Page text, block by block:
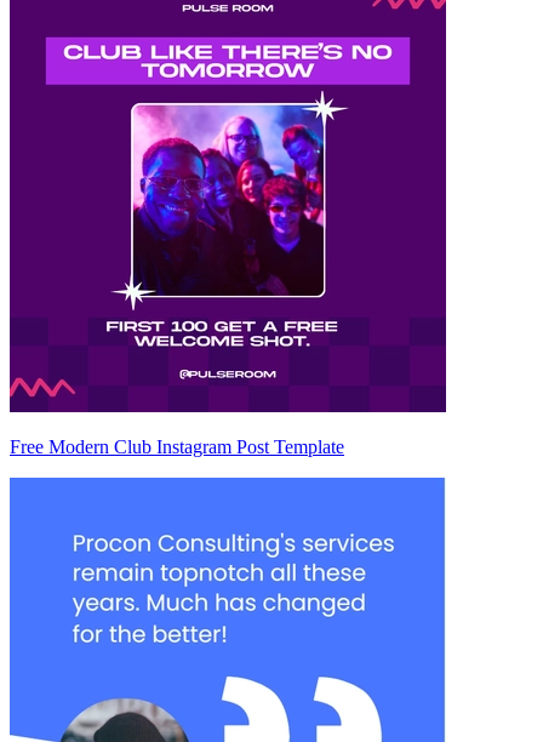
Free Modern Club Instagram Post Template